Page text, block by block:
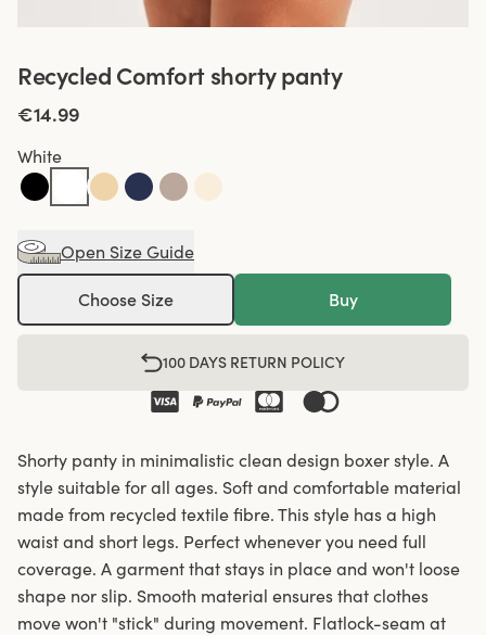
Recycled Comfort shorty panty
€14.99
White
Open Size Guide
Choose Size Buy
100 DAYS RETURN POLICY
Shorty panty in minimalistic clean design boxer style. A
style suitable for all ages. Soft and comfortable material
made from recycled textile fibre. This style has a high
waist and short legs. Perfect whenever you need full
coverage. A garment that stays in place and won't loose
shape nor slip. Smooth material ensures that clothes
move won't "stick" during movement. Flatlock-seam at